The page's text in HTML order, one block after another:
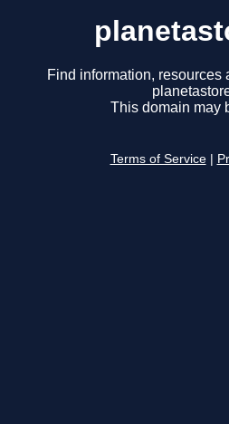
Find information, resources
This domain may
Terms of Service